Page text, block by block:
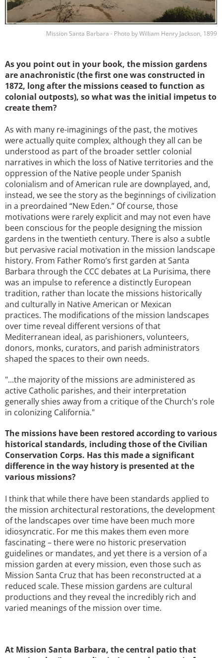
Mission Santa Barbara - Photo by William Henry Jackson, 1899
As you point out in your book, the mission gardens
are anachronistic (the first one was constructed in
1872, long after the missions ceased to function as
colonial outposts), so what was the initial impetus to
create them?
As with many re-imaginings of the past, the motives
were actually quite complex, although they all can be
understood as part of the broader settler colonial
narratives in which the loss of Native territories and the
oppression of the Native people under Spanish
colonialism and of American rule are downplayed, and,
instead, we see the story as the beginnings of civilization
in a preordained “New Eden.” Of course, those
motivations were rarely explicit and may not even have
been conscious for the people designing the mission
gardens in the twentieth century. There is also a subtle
but pervasive racial motivation in the mission landscape
history. From Father Romo’s first garden at Santa
Barbara through the CCC debates at La Purisima, there
was an impulse to reference a distinctly European
tradition, rather than locate the missions historically
and culturally in Native American or Mexican
practices. The modifications of the mission landscapes
over time reveal different versions of that
Mediterranean ideal, as parishioners, volunteers,
donors, monks, curators, and parish administrators
shaped the spaces to their own needs.
"...the majority of the missions are administered as
active Catholic parishes, and their interpretation
generally shies away from a critique of the Church's role
in colonizing California."
The missions have been restored according to various
historical standards, including those of the Civilian
Conservation Corps. Has this made a significant
difference in the way history is presented at the
various missions?
I think that while there have been standards applied to
the mission architectural restorations, the development
of the landscapes over time have been much more
idiosyncratic. For me this makes them even more
fascinating – there were no historic preservation
guidelines or mandates, and yet there is a version of a
mission garden at every mission, even those such as
Mission Santa Cruz that has been reconstructed at a
reduced scale. These mission gardens are cultural
productions and they reveal the incredibly rich and
varied meanings of the mission over time.
At Mission Santa Barbara, the central patio that